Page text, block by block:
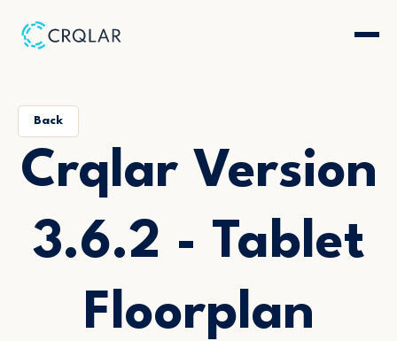
Back
Crqlar Version
3.6.2 - Tablet
Floorplan